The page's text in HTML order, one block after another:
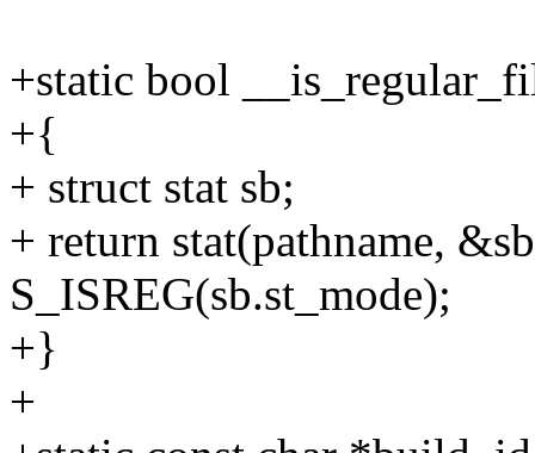
+static bool
+{
+ struct stat sb;
+ return stat(pathname,
S_ISREG(sb.st_mode);
+}
+